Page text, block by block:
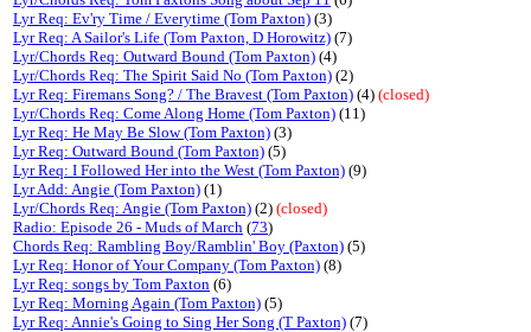
Lyr Req: Ev'ry Time / Everytime (Tom Paxton) (3)
Lyr Req: A Sailor's Life (Tom Paxton, D Horowitz) (7)
Lyr/Chords Req: Outward Bound (Tom Paxton) (4)
Lyr/Chords Req: The Spirit Said No (Tom Paxton) (2)
Lyr Req: Firemans Song? / The Bravest (Tom Paxton) (4) (closed)
Lyr/Chords Req: Come Along Home (Tom Paxton) (11)
Lyr Req: He May Be Slow (Tom Paxton) (3)
Lyr Req: Outward Bound (Tom Paxton) (5)
Lyr Req: I Followed Her into the West (Tom Paxton) (9)
Lyr Add: Angie (Tom Paxton) (1)
Lyr/Chords Req: Angie (Tom Paxton) (2) (closed)
Radio: Episode 26 - Muds of March (73)
Chords Req: Rambling Boy/Ramblin' Boy (Paxton) (5)
Lyr Req: Honor of Your Company (Tom Paxton) (8)
Lyr Req: songs by Tom Paxton (6)
Lyr Req: Morning Again (Tom Paxton) (5)
Lyr Req: Annie's Going to Sing Her Song (T Paxton) (7)